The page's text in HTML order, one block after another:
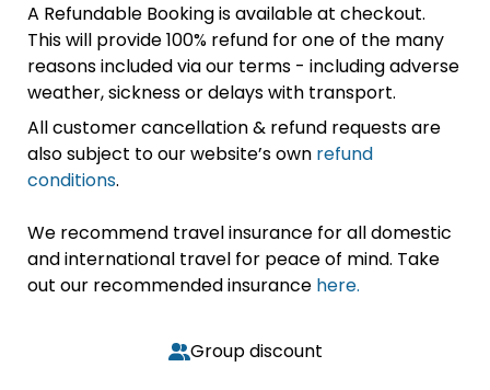
A Refundable Booking is available at checkout.
This will provide 100% refund for one of the many
reasons included via our terms - including adverse
weather, sickness or delays with transport.
All customer cancellation & refund requests are
also subject to our website’s own refund
conditions.
We recommend travel insurance for all domestic
and international travel for peace of mind. Take
out our recommended insurance here.
Group discount